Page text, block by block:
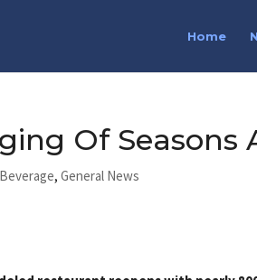
Home
Of Seasons
,General News